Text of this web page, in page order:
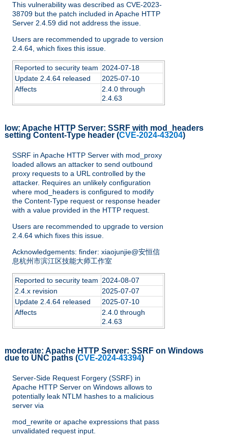
This vulnerability was described as CVE-2023-
38709 but the patch included in Apache HTTP
Server 2.4.59 did not address the issue.
Users are recommended to upgrade to version
2.4.64, which fixes this issue.
Reported to security team 2024-07-18
Update 2.4.64 released
2025-07-10
Affects
2.4.0 through
2.4.63
low: Apache HTTP Server: SSRF with mod_headers
setting Content-Type header (CVE-2024-43204)
SSRF in Apache HTTP Server with mod_proxy
loaded allows an attacker to send outbound
proxy requests to a URL controlled by the
attacker. Requires an unlikely configuration
where mod_headers is configured to modify
the Content-Type request or response header
with a value provided in the HTTP request.
Users are recommended to upgrade to version
2.4.64 which fixes this issue.
Acknowledgements: finder: xiaojunjie@安恒信
息杭州市滨江区技能大师工作室
Reported to security team 2024-08-07
2.4.x revision
2025-07-07
Update 2.4.64 released
2025-07-10
Affects
2.4.0 through
2.4.63
moderate: Apache HTTP Server: SSRF on Windows
due to UNC paths (CVE-2024-43394)
Server-Side Request Forgery (SSRF) in
Apache HTTP Server on Windows allows to
potentially leak NTLM hashes to a malicious
server via
mod_rewrite or apache expressions that pass
unvalidated request input.